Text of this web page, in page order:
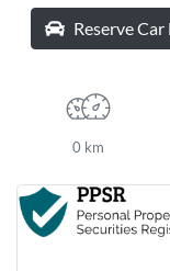
Reserve
0 km